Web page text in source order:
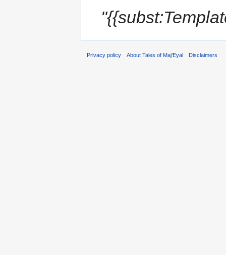
Privacy policy About Tales of Maj'Eyal Disclaimers